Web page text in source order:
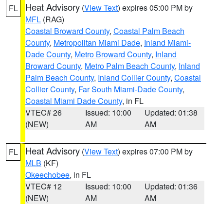
FL Heat Advisory (View Text) expires 05:00 PM by
MFL (RAG)
Coastal Broward County, Coastal Palm Beach
County, Metropolitan Miami Dade, Inland Miami-
Dade County, Metro Broward County, Inland
Broward County, Metro Palm Beach County, Inland
Palm Beach County, Inland Collier County, Coastal
Collier County, Far South Miami-Dade County,
Coastal Miami Dade County, in FL
VTEC# 26
(NEW)
Issued: 10:00
AM
Updated: 01:38
AM
FL Heat Advisory (View Text) expires 07:00 PM by
MLB (KF)
Okeechobee, in FL
VTEC# 12
(NEW)
Issued: 10:00
AM
Updated: 01:36
AM